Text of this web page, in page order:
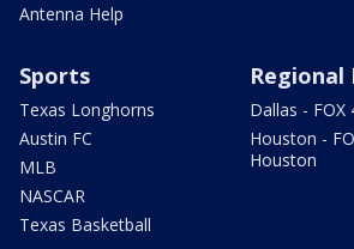
Antenna Help
Sports
Texas Longhorns
Austin FC
MLB
NASCAR
Texas Basketball
Regional
Dallas - FOX
Houston -
Houston